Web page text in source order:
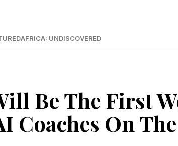
AFRICA: UNDISCOVERED
Be The First
Coaches On